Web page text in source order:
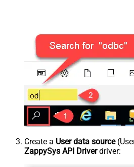
Create a User data source
ZappySys API Driverdriver: